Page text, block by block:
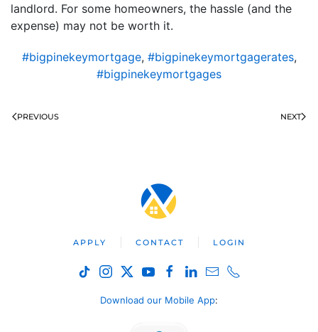
landlord. For some homeowners, the hassle (and the
expense) may not be worth it.
#bigpinekeymortgage, #bigpinekeymortgagerates,
#bigpinekeymortgages
PREVIOUS NEXT
APPLY CONTACT LOGIN
Download our Mobile App: